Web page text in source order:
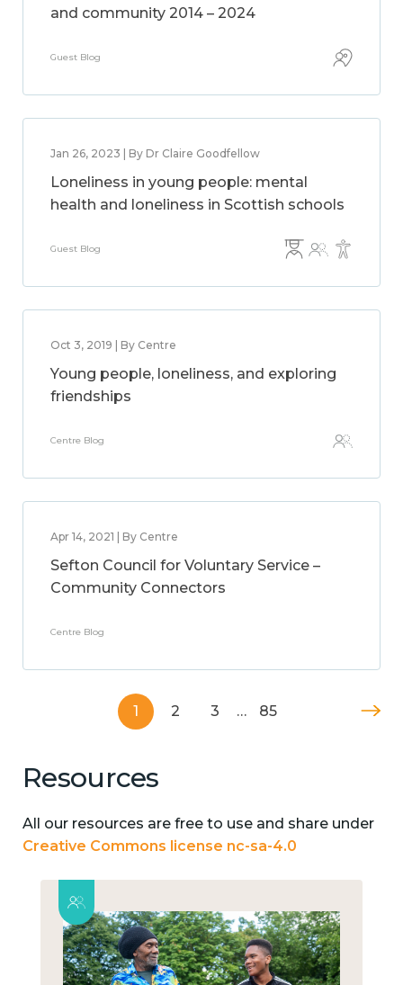
and community 2014 – 2024
Guest Blog
Jan 26, 2023 | By Dr Claire Goodfellow
Loneliness in young people: mental
health and loneliness in Scottish schools
Guest Blog
Oct 3, 2019 | By Centre
Young people, loneliness, and exploring
friendships
Centre Blog
Apr 14, 2021 | By Centre
Sefton Council for Voluntary Service –
Community Connectors
Centre Blog
1 2 3 … 85
Resources
All our resources are free to use and share under
Creative Commons license nc-sa-4.0